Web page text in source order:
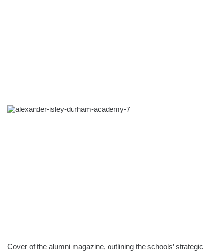
Cover of the alumni magazine, outlining the schools’ strategic